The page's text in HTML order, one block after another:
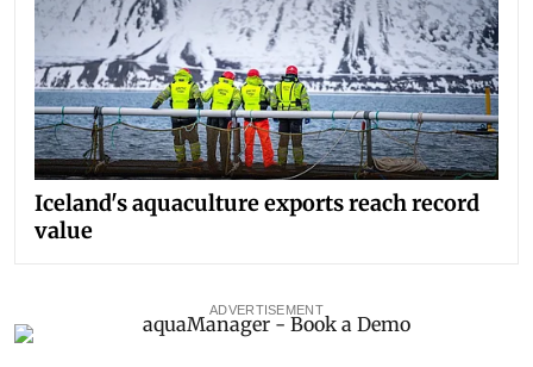
Iceland's aquaculture exports reach record
value
ADVERTISEMENT